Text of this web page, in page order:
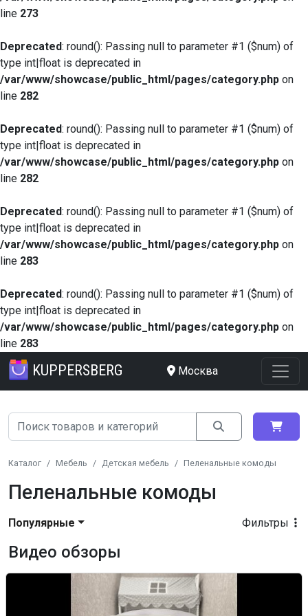
line 273
Deprecated: round(): Passing null to parameter #1 ($num) of
type int|float is deprecated in
/var/www/showcase/public_html/pages/category.php on
line 282
Deprecated: round(): Passing null to parameter #1 ($num) of
type int|float is deprecated in
/var/www/showcase/public_html/pages/category.php on
line 282
Deprecated: round(): Passing null to parameter #1 ($num) of
type int|float is deprecated in
/var/www/showcase/public_html/pages/category.php on
line 283
Deprecated: round(): Passing null to parameter #1 ($num) of
type int|float is deprecated in
/var/www/showcase/public_html/pages/category.php on
line 283
KUPPERSBERG Москва
Каталог Мебель Детская мебель Пеленальные комоды
Пеленальные комоды
Фильтры
Популярные
Видео обзоры